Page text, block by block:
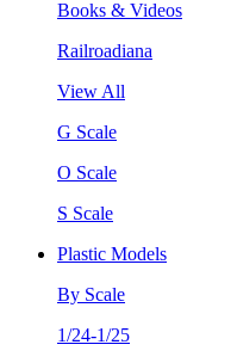
Books & Videos
Railroadiana
View All
G Scale
O Scale
S Scale
Plastic Models
By Scale
1/24-1/25